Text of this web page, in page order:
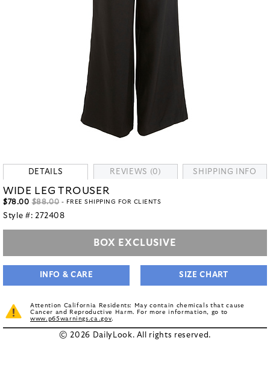
DETAILS REVIEWS (0) SHIPPING INFO
WIDE LEG TROUSER
$78.00 $88.00 - FREE SHIPPING FOR CLIENTS
Style #: 272408
BOX EXCLUSIVE
INFO & CARE SIZE CHART
Attention California Residents: May contain chemicals that cause
Cancer and Reproductive Harm. For more information, go to
www.p65warnings.ca.gov.
© 2026 DailyLook. All rights reserved.